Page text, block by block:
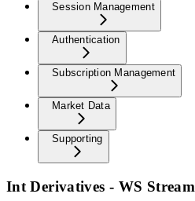
Session Management
Authentication
Subscription Management
Market Data
Supporting
Int Derivatives - WS